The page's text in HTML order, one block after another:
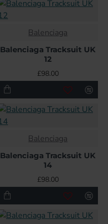
Balenciaga
Balenciaga Tracksuit UK
12
£98.00
Balenciaga
Balenciaga Tracksuit UK
14
£98.00